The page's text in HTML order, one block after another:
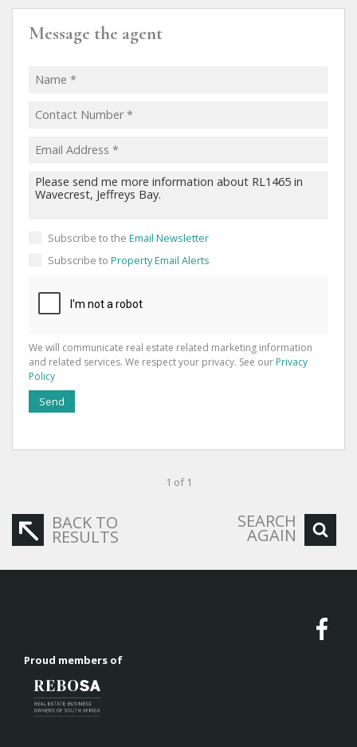
Message the agent
Subscribe to the Email Newsletter
Subscribe to Property Email Alerts
We will communicate real estate related marketing information
and related services. We respect your privacy. See our Privacy
Policy
Send
1 of 1
BACK TO
RESULTS
SEARCH
AGAIN
Proud members of